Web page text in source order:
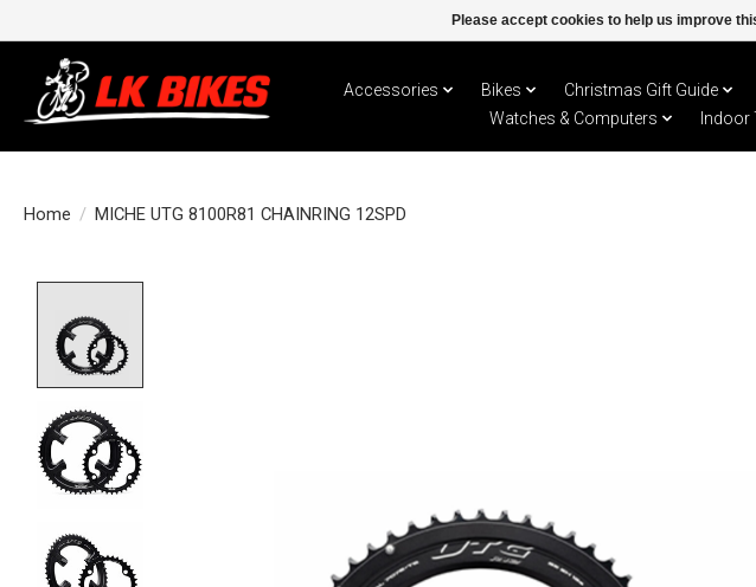
Accessories Bikes Christmas Gift Guide
Watches & Computers
Indoor
Home / MICHE UTG 8100R81 CHAINRING 12SPD
Please accept cookies to help us improve